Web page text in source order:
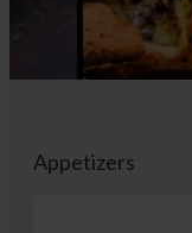
Appetizers